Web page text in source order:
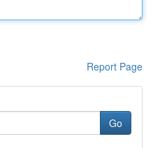
Report Page
Go